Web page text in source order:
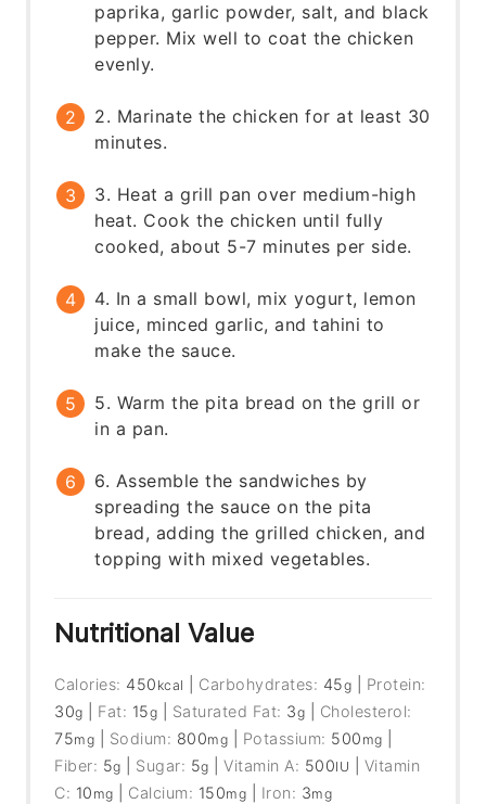
paprika, garlic powder, salt, and black
pepper. Mix well to coat the chicken
evenly.
2. Marinate the chicken for at least 30
minutes.
3. Heat a grill pan over medium-high
heat. Cook the chicken until fully
cooked, about 5-7 minutes per side.
4. In a small bowl, mix yogurt, lemon
juice, minced garlic, and tahini to
make the sauce.
5. Warm the pita bread on the grill or
in a pan.
6. Assemble the sandwiches by
spreading the sauce on the pita
bread, adding the grilled chicken, and
topping with mixed vegetables.
Nutritional Value
Calories: 450 kcal Carbohydrates: 45g
Protein:
30g Fat: 15g Saturated Fat: 3g
Cholesterol:
75mg Sodium: 800mg Potassium: 500 mg
Fiber: 5g Sugar: 5g |Vitamin A: 500IU
Vitamin
C: 10 mg Calcium: 150mg Iron: 3mg